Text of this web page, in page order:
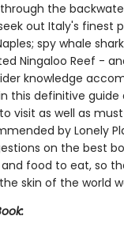
the
out Italy's finest
spy whale
Ningaloo Reef -
knowledge
this definitive guide
visit as well as
by Lonely
on the best
food to eat, so
skin of the world